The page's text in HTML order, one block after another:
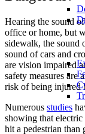
Hearing the sound
office or home, but
sidewalk, the sound
sound of cars and
are vision impaired
safety measures are
risk of being injured
Numerous studies
showing that
hit a pedestrian